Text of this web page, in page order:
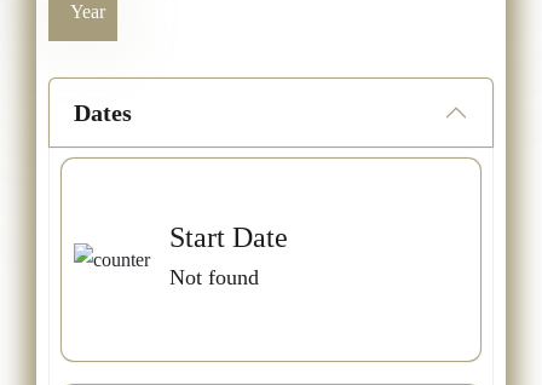
Year
Dates
Start Date
Not found